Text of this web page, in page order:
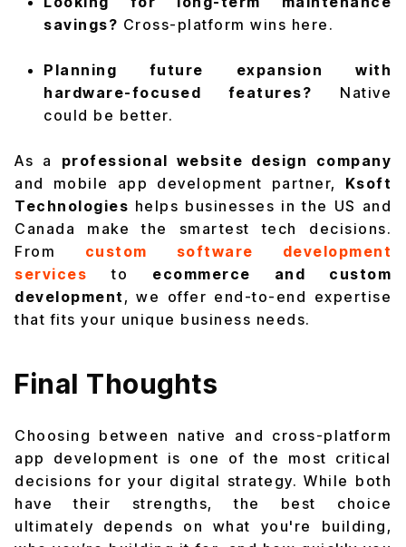
savings? Cross-platform wins here.
Planning future expansion with
hardware-focused features? Native
could be better.
As a professional website design company
and mobile app development partner, Ksoft
Technologies helps businesses in the US and
Canada make the smartest tech decisions.
From custom software development
services to ecommerce and custom
development , we offer end-to-end expertise
that fits your unique business needs.
Final Thoughts
Choosing between native and cross-platform
app development is one of the most critical
decisions for your digital strategy. While both
have their strengths, the best choice
ultimately depends on what you're building,